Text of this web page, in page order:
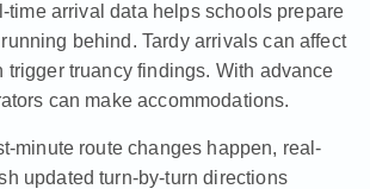
time arrival data helps schools prepare
behind. Tardy arrivals can affect
trigger truancy findings. With advance
can make accommodations.
minute route changes happen, real-
updated turn-by-turn directions